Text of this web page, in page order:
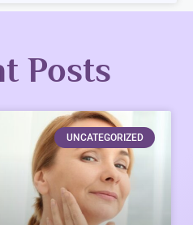
Posts
UNCATEGORIZED